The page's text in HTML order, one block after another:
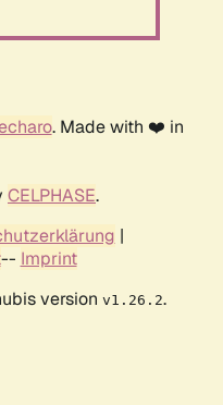
. Made with ❤️ in
CELPHASE.
|
-- Imprint
version v1.26.2.